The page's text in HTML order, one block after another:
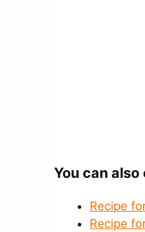
You can
Recipe
Recipe